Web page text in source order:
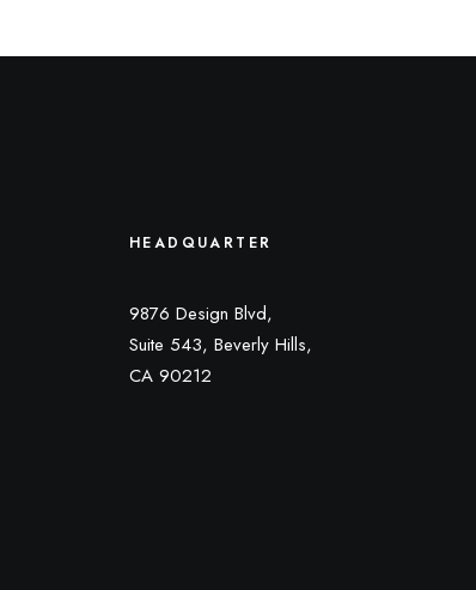
HEADQUARTER
9876 Design Blvd,
Suite 543, Beverly Hills,
CA 90212